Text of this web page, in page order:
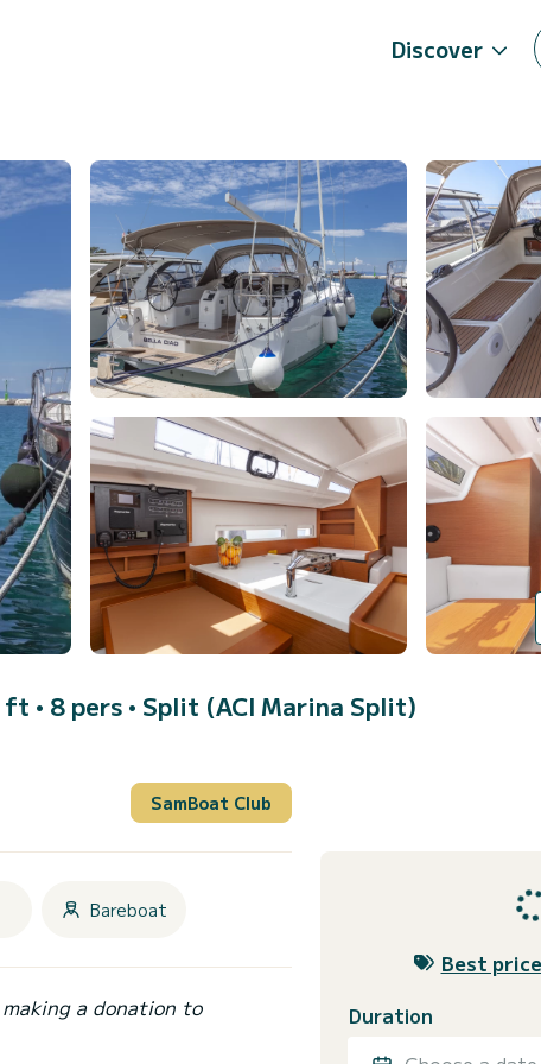
Discover
• 8 pers • Split (ACI Marina Split)
SamBoat Club
Bareboat
a donation to
Best
Duration